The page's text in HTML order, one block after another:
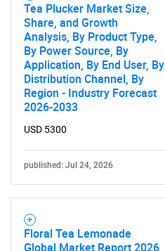
Tea Plucker Market Size,
Share, and Growth
Analysis, By Product Type,
By Power Source, By
Application, By End User, By
Distribution Channel, By
Region - Industry Forecast
2026-2033
USD 5300
published: Jul 24, 2026
Floral Tea Lemonade
Global Market Report 2026